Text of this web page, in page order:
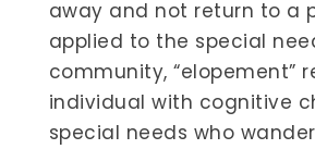
away and not return to a
applied to the special
community, “elopement”
individual with cognitive
special needs who